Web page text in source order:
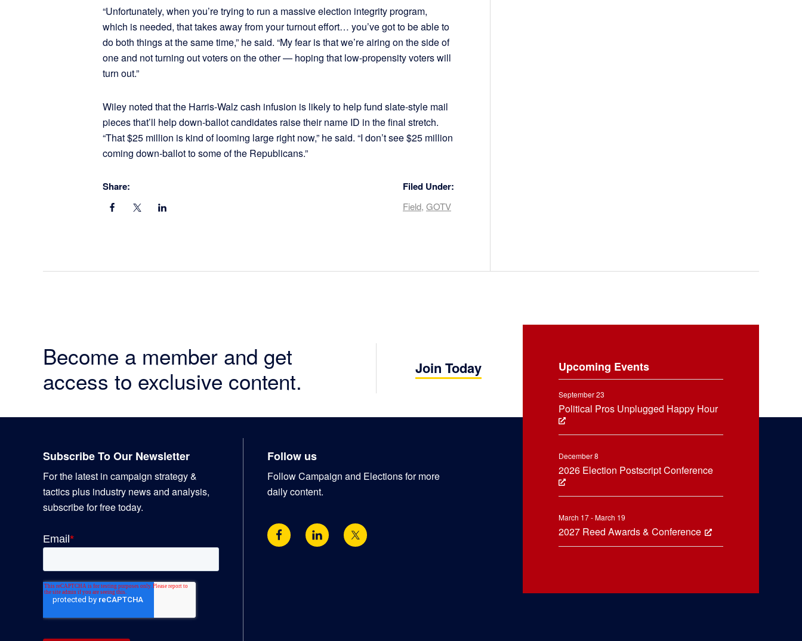
“Unfortunately, when you’re trying to run a massive election integrity program,
which is needed, that takes away from your turnout effort… you’ve got to be able to
do both things at the same time,” he said. “My fear is that we’re airing on the side of
one and not turning out voters on the other — hoping that low-propensity voters will
turn out.”
Wiley noted that the Harris-Walz cash infusion is likely to help fund slate-style mail
pieces that’ll help down-ballot candidates raise their name ID in the final stretch.
“That $25 million is kind of looming large right now,” he said. “I don’t see $25 million
coming down-ballot to some of the Republicans.”
Share: Filed Under:
Field, GOTV
Become a member and get
access to exclusive content.
Join Today Upcoming Events
September 23
Political Pros Unplugged Happy Hour
December 8
2026 Election Postscript Conference
March 17 - March 19
2027 Reed Awards & Conference
Subscribe To Our Newsletter
For the latest in campaign strategy &
tactics plus industry news and analysis,
subscribe for free today.
Follow us
Follow Campaign and Elections for more
daily content.